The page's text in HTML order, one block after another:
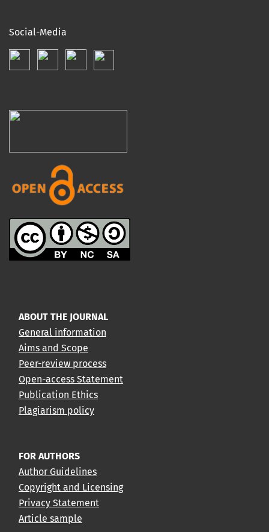
Social-Media
ABOUT THE JOURNAL
General information
Aims and Scope
Peer-review process
Open-access Statement
Publication Ethics
Plagiarism policy
FOR AUTHORS
Author Guidelines
Copyright and Licensing
Privacy Statement
Article sample